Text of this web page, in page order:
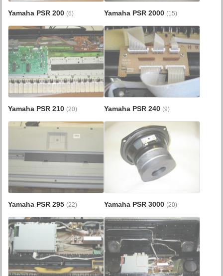
Yamaha PSR 200(6) Yamaha PSR 2000 (15)
Yamaha PSR 210(20) Yamaha PSR 240 (9)
Yamaha PSR 295(22) Yamaha PSR 3000 (20)